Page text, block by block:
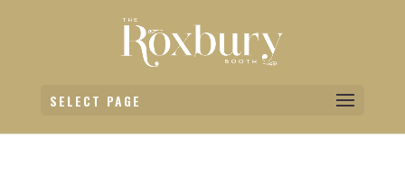
SELECT PAGE